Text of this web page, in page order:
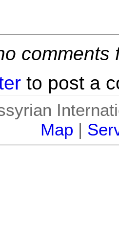
comments
to post a
Map |